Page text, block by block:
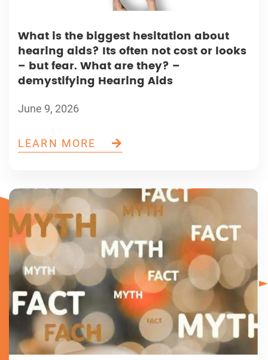
What is the biggest hesitation about
hearing aids? Its often not cost or looks
– but fear. What are they? –
demystifying Hearing Aids
June 9, 2026
LEARN MORE